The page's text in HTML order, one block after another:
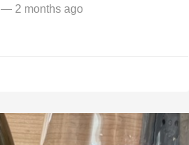
— 2 months ago